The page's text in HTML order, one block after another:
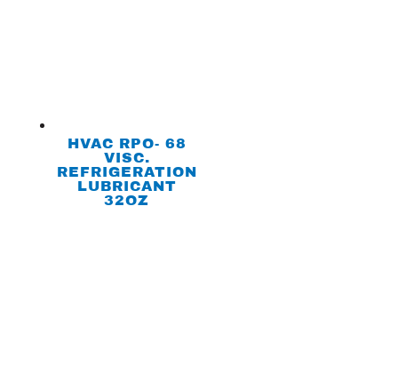
HVAC RPO- 68
VISC.
REFRIGERATION
LUBRICANT
32OZ